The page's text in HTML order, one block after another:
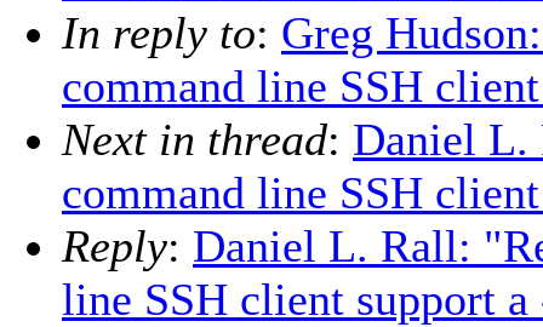
In reply to: Greg
command line SSH
Next in thread: Daniel L.
command line SSH
Reply: Daniel L. Rall:
line SSH client support